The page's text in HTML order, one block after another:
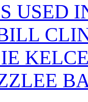
USED